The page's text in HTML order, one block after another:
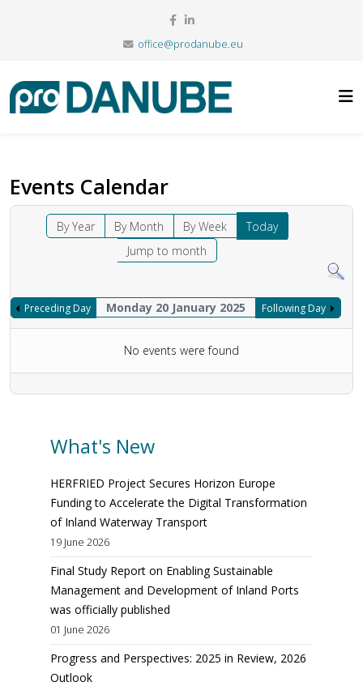
office@prodanube.eu
Events Calendar
By Year By Month By Week
Today
Jump to month
Preceding Day Monday 20 January 2025 Following Day
No events were found
What's New
HERFRIED Project Secures Horizon Europe
Funding to Accelerate the Digital Transformation
of Inland Waterway Transport
19 June 2026
Final Study Report on Enabling Sustainable
Management and Development of Inland Ports
was officially published
01 June 2026
Progress and Perspectives: 2025 in Review, 2026
Outlook